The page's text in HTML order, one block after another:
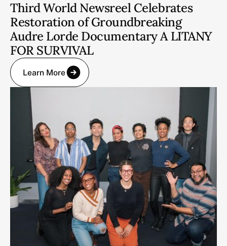
Third World Newsreel Celebrates
Restoration of Groundbreaking
Audre Lorde Documentary A LITANY
FOR SURVIVAL
Learn More